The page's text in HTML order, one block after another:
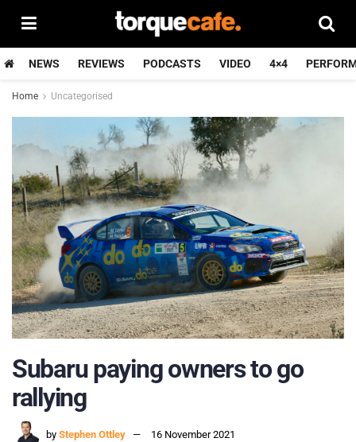
NEWS REVIEWS PODCASTS VIDEO 4×4
Home Uncategorised
Subaru paying owners to go
rallying
by Stephen Ottley
16 November 2021